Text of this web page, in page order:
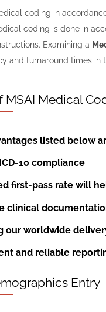
coding in
coding is done in
Examining a
and turnaround times in
MSAI Medical
listed below
10 compliance
first-pass rate will
clinical
our worldwide
and reliable
Entry